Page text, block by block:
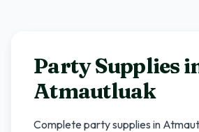
Party Supplies
Atmautluak
Complete party supplies in